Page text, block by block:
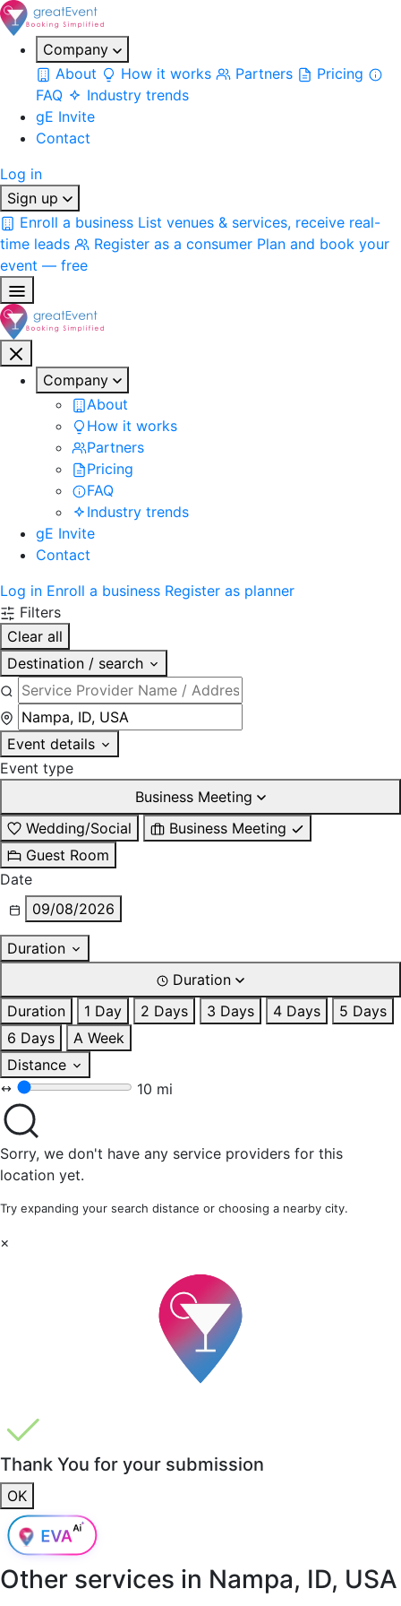
Company
About
How it works Partners
Pricing
FAQ
Industry trends
gE Invite
Contact
Log in
Sign up
Enroll a business List venues & services, receive real-
time leads
Register as a consumer Plan and book your
event — free
Company
About
How it works
Partners
Pricing
FAQ
Industry trends
gE Invite
Contact
Log in Enroll a business Register as planner
Filters
Clear all
Destination / search
Event details
Event type
Business Meeting
Wedding/Social
Business Meeting
Guest Room
Date
09/08/2026
Duration
Duration
Duration
1 Day 2 Days 3 Days 4 Days
5 Days
6 Days
A Week
Distance
10 mi
Sorry, we don't have any service providers for this
location yet.
Try expanding your search distance or choosing a nearby city.
×
Thank You for your submission
OK
Other services in Nampa, ID, USA